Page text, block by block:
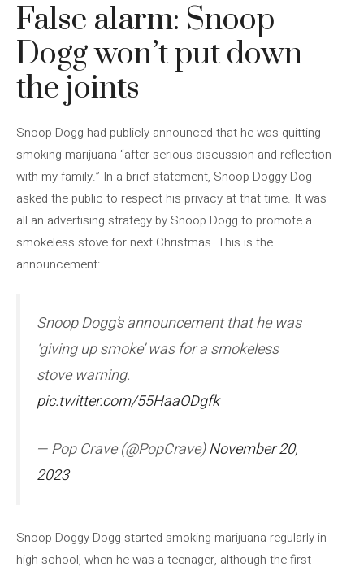
False alarm: Snoop
Dogg won’t put down
the joints
Snoop Dogg had publicly announced that he was quitting
smoking marijuana “after serious discussion and reflection
with my family.” In a brief statement, Snoop Doggy Dog
asked the public to respect his privacy at that time. It was
all an advertising strategy by Snoop Dogg to promote a
smokeless stove for next Christmas. This is the
announcement:
Snoop Dogg’s announcement that he was
‘giving up smoke’ was for a smokeless
stove warning.
pic.twitter.com/55HaaODgfk
— Pop Crave (@PopCrave)November 20,
2023
Snoop Doggy Dogg started smoking marijuana regularly in
high school, when he was a teenager, although the first